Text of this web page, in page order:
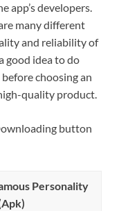
app’s developers.
many different
and reliability of
good idea to do
choosing an
quality product.
button
Personality